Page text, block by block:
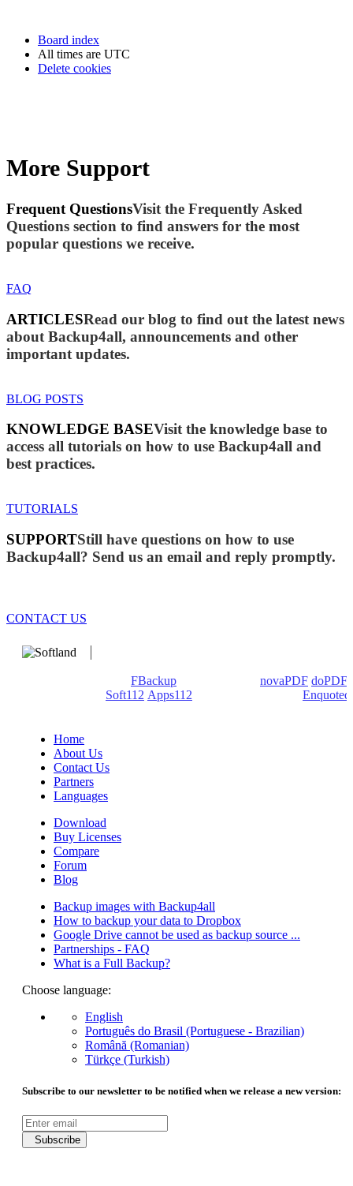
Board index
All times are UTC
Delete cookies
More Support
Frequent QuestionsVisit the Frequently Asked
Questions section to find answers for the most
popular questions we receive.
FAQ
ARTICLESRead our blog to find out the latest news
about Backup4all, announcements and other
important updates.
BLOG POSTS
KNOWLEDGE BASEVisit the knowledge base to
access all tutorials on how to use Backup4all and
best practices.
TUTORIALS
SUPPORTStill have questions on how to use
Backup4all? Send us an email and reply promptly.
CONTACT US
FBackup novaPDF doPDF
Soft112 Apps112
Enquoted
Home
About Us
Contact Us
Partners
Languages
Download
Buy Licenses
Compare
Forum
Blog
Backup images with Backup4all
How to backup your data to Dropbox
Google Drive cannot be used as backup source ...
Partnerships - FAQ
What is a Full Backup?
Choose language:
English
Português do Brasil (Portuguese - Brazilian)
Română (Romanian)
Türkçe (Turkish)
Subscribe to our newsletter to be notified when we release a new version:
Subscribe